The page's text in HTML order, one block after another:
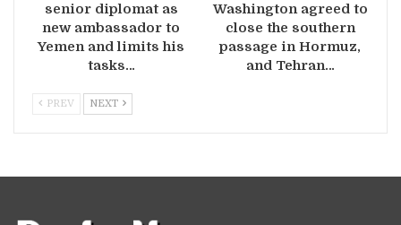
senior diplomat as
new ambassador to
Yemen and limits his
tasks…
Washington agreed to
close the southern
passage in Hormuz,
and Tehran…
PREV NEXT